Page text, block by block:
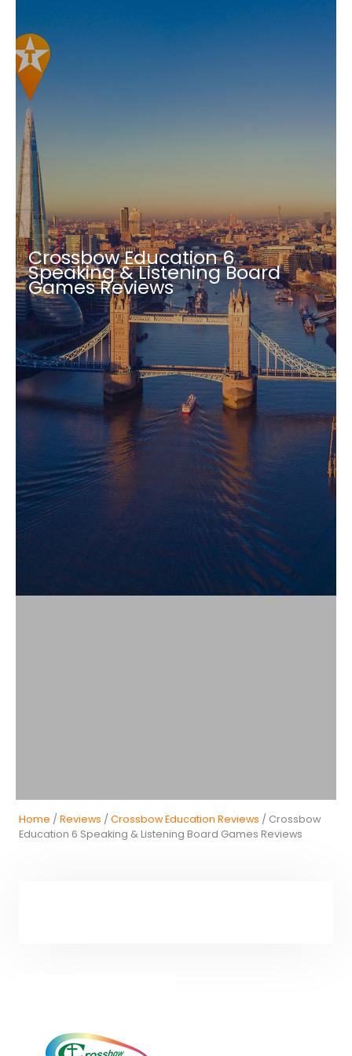
Crossbow Education 6
Speaking & Listening Board
Games Reviews
Home / Reviews / Crossbow Education Reviews / Crossbow
Education 6 Speaking & Listening Board Games Reviews